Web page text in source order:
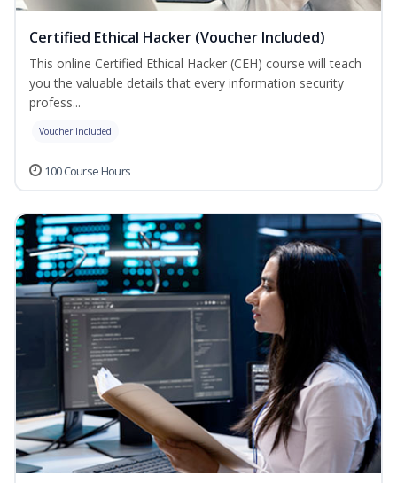
Certified Ethical Hacker (Voucher Included)
This online Certified Ethical Hacker (CEH) course will teach
you the valuable details that every information security
profess...
Voucher Included
100 Course Hours